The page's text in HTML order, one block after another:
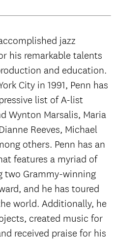
jazz
his remarkable talents
and education.
City in 1991, Penn has
list of A-list
Wynton Marsalis, Maria
Reeves, Michael
others. Penn has an
features a myriad of
two Grammy-winning
and he has toured
world. Additionally, he
created music for
received praise for his